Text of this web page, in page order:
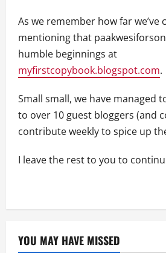
As we remember how far we’ve
mentioning that
humble beginnings at
myfirstcopybook.blogspot.com.
Small small, we have managed
to over 10 guest bloggers (and
contribute weekly to spice up
I leave the rest to you to
YOU MAY HAVE MISSED